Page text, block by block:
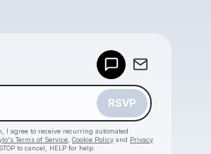
RSVP
I agree to receive recurring automated
Terms of Service Cookie Policy and Privacy
to cancel, HELP for help.